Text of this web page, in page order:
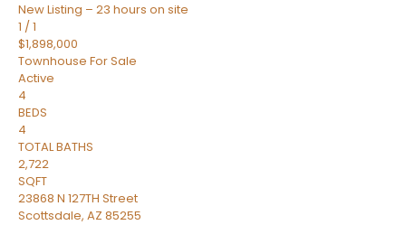
New Listing – 23 hours on site
1 /1
$1,898,000
Townhouse For Sale
Active
4
BEDS
4
TOTAL BATHS
2,722
SQFT
23868 N 127TH Street
Scottsdale, AZ 85255